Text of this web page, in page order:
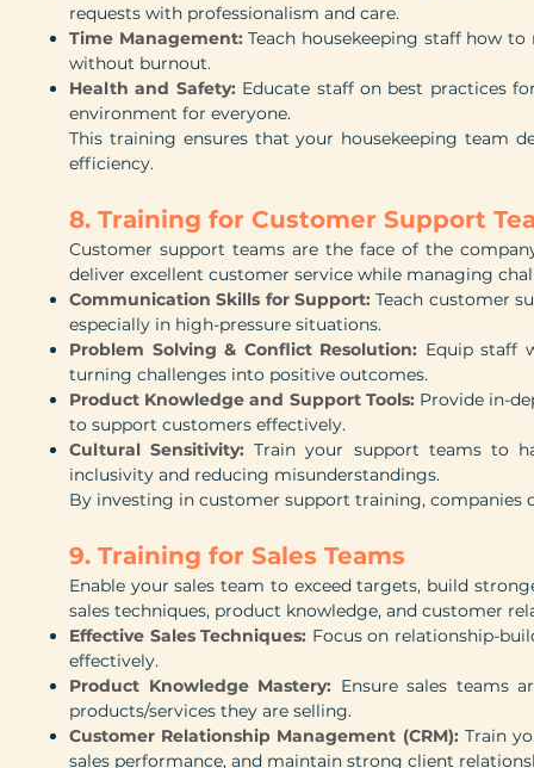
requests with professionalism and care.
Time Management:Teach housekeeping staff how
without burnout.
Health and Safety: Educate staff on best practices
environment for everyone.
This training ensures that your housekeeping team
efficiency.
8. Training for Customer Support
Customer support teams are the face of the
deliver excellent customer service while managing
Communication Skills for Support:Teach customer
especially in high-pressure situations.
Problem Solving & Conflict Resolution: Equip staff
turning challenges into positive outcomes.
Product Knowledge and Support Tools: Provide in-
to support customers effectively.
Cultural Sensitivity:Train your support teams to
inclusivity and reducing misunderstandings.
By investing in customer support training, companies
9. Training for Sales Teams
Enable your sales team to exceed targets, build
sales techniques, product knowledge, and customer
Effective Sales Techniques: Focus on relationship-
effectively.
Product Knowledge Mastery: Ensure sales teams
products/services they are selling.
Customer Relationship Management (CRM): Train
sales performance, and maintain strong client